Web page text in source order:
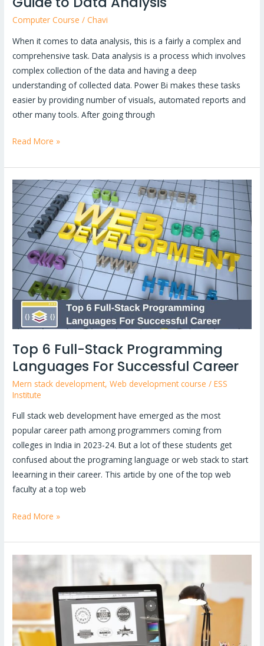
Computer Course /Chavi
When it comes to data analysis, this is a fairly a complex and
comprehensive task. Data analysis is a process which involves
complex collection of the data and having a deep
understanding of collected data. Power Bi makes these tasks
easier by providing number of visuals, automated reports and
other many tools. After going through
Read More »
Top 6 Full-Stack Programming
Languages For Successful Career
Mern stack development,Web development course /ESS
Institute
Full stack web development have emerged as the most
popular career path among programmers coming from
colleges in India in 2023-24. But a lot of these students get
confused about the programing language or web stack to start
leearning in their career. This article by one of the top web
faculty at a top web
Top
6
Full-
Stack
Programming
Languages
For
Successful
Career
Read More »
graphic
design
a
good
career